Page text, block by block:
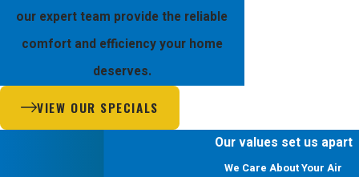
our expert team provide the reliable
comfort and efficiency your home
deserves.
VIEW OUR SPECIALS
Our values set us apart
We Care About Your Air